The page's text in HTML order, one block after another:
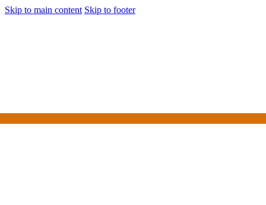
Skip to main content Skip to footer